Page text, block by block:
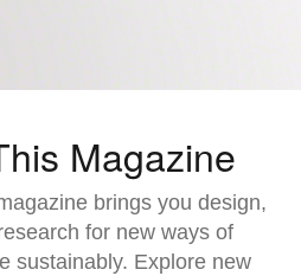
Magazine​
brings you design,
for new ways of
sustainably. Explore new